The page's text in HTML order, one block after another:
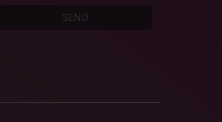
SEND